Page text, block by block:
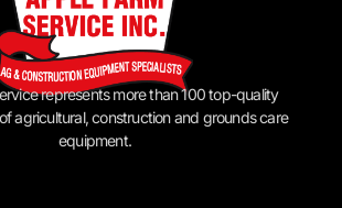
represents more than 100 top-quality
agricultural, construction and grounds care
equipment.